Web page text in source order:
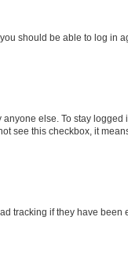
should be able to log in
else. To stay logged
see this checkbox, it
tracking if they have been